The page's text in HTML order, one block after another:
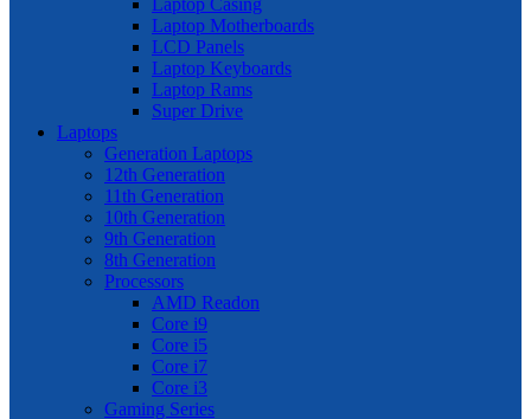
Laptop Casing
Laptop Motherboards
LCD Panels
Laptop Keyboards
Laptop Rams
Super Drive
Laptops
Generation Laptops
12th Generation
11th Generation
10th Generation
9th Generation
8th Generation
Processors
AMD Readon
Core i9
Core i5
Core i7
Core i3
Gaming Series